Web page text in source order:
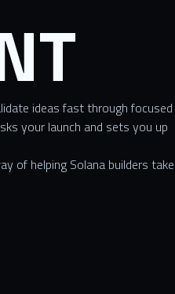
ideas fast through focused
your launch and sets you up
of helping Solana builders take